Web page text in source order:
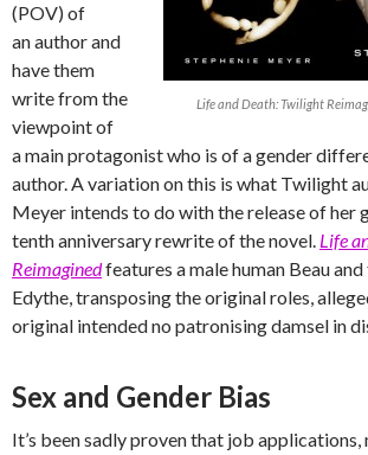
Life and Death: Twilight
(POV) of
an author and
have them
write from the
viewpoint of
a main protagonist who is of a gender
author. A variation on this is what Twilight
Meyer intends to do with the release of her
tenth anniversary rewrite of the novel. Life
Reimaginedfeatures a male human Beau
Edythe, transposing the original roles,
original intended no patronising damsel in
Sex and Gender Bias
It’s been sadly proven that job